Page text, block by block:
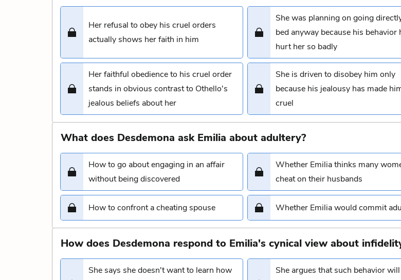
Her refusal to obey his cruel orders
actually shows her faith in him
She was planning on going
bed anyway because his behavior
hurt her so badly
Her faithful obedience to his cruel order
stands in obvious contrast to Othello's
jealous beliefs about her
She is driven to disobey him only
because his jealousy has made
cruel
What does Desdemona ask Emilia about adultery?
How to go about engaging in an affair
without being discovered
Whether Emilia thinks many
cheat on their husbands
How to confront a cheating spouse Whether Emilia would commit
How does Desdemona respond to Emilia's cynical view about
She says she doesn't want to learn how
She argues that such behavior